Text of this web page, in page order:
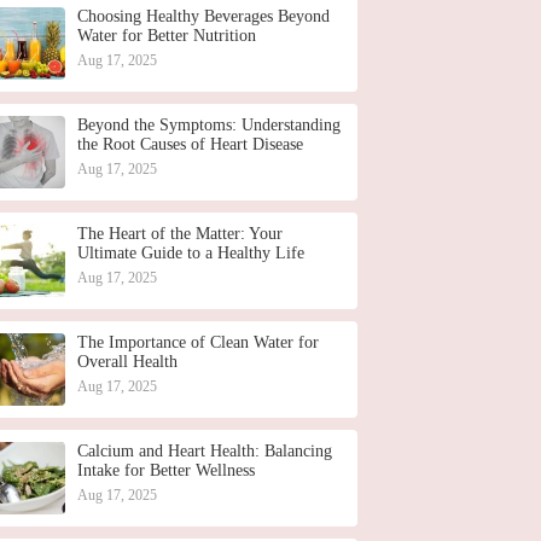
Choosing Healthy Beverages Beyond
Water for Better Nutrition
Aug 17, 2025
Beyond the Symptoms: Understanding
the Root Causes of Heart Disease
Aug 17, 2025
The Heart of the Matter: Your
Ultimate Guide to a Healthy Life
Aug 17, 2025
The Importance of Clean Water for
Overall Health
Aug 17, 2025
Calcium and Heart Health: Balancing
Intake for Better Wellness
Aug 17, 2025